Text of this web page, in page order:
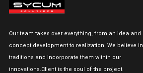
Our team takes over everything, from an idea and
concept development to realization. We believe in
traditions and incorporate them within our
innovations.Client is the soul of the project.